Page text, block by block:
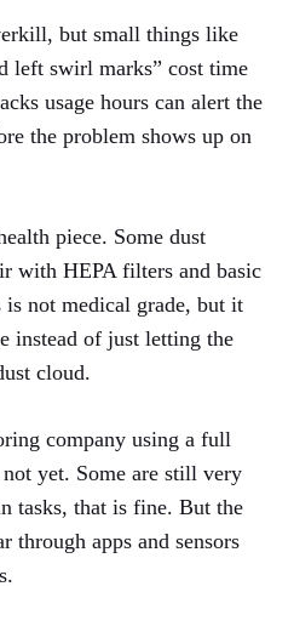
but small things like
left swirl marks” cost time
usage hours can alert the
the problem shows up on
piece. Some dust
with HEPA filters and basic
not medical grade, but it
instead of just letting the
cloud.
company using a full
yet. Some are still very
tasks, that is fine. But the
through apps and sensors